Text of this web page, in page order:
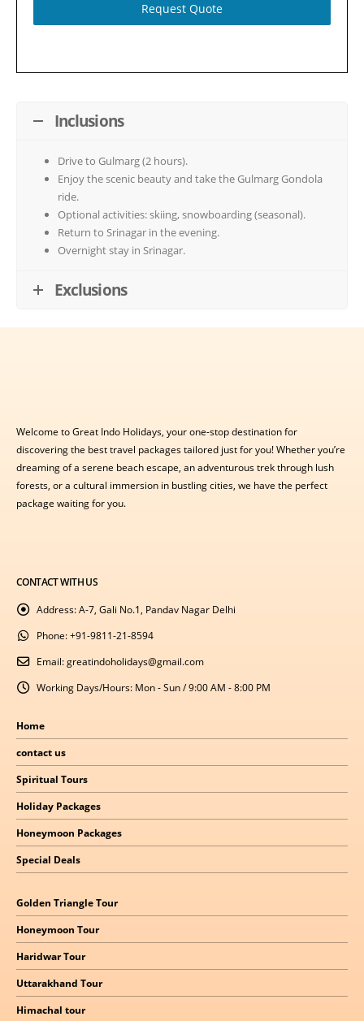
Request Quote
Inclusions
Drive to Gulmarg (2 hours).
Enjoy the scenic beauty and take the Gulmarg Gondola
ride.
Optional activities: skiing, snowboarding (seasonal).
Return to Srinagar in the evening.
Overnight stay in Srinagar.
Exclusions
Welcome to Great Indo Holidays, your one-stop destination for
discovering the best travel packages tailored just for you! Whether you’re
dreaming of a serene beach escape, an adventurous trek through lush
forests, or a cultural immersion in bustling cities, we have the perfect
package waiting for you.
CONTACT WITH US
Address:A-7, Gali No.1, Pandav Nagar Delhi
Phone:+91-9811-21-8594
Email:greatindoholidays@gmail.com
Working Days/Hours: Mon - Sun / 9:00 AM - 8:00 PM
Home
contact us
Spiritual Tours
Holiday Packages
Honeymoon Packages
Special Deals
Golden Triangle Tour
Honeymoon Tour
Haridwar Tour
Uttarakhand Tour
Himachal tour